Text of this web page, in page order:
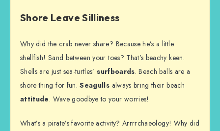
Shore Leave Silliness
Why did the crab never share? Because he’s a little
shellfish! Sand between your toes? That’s beachy keen.
Shells are just sea-turtles’surfboards. Beach balls are a
shore thing for fun.Seagulls always bring their beach
attitude. Wave goodbye to your worries!
What’s a pirate’s favorite activity? Arrrrchaeology! Why did